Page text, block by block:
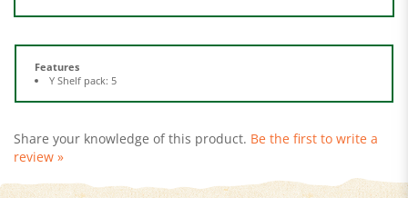
Features
review »